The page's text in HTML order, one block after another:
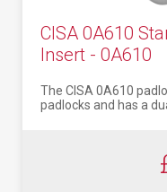
CISA 0A610
Insert - 0A610
The CISA 0A610
padlocks and has a